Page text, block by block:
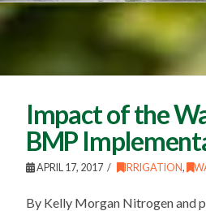
Impact of the
BMP
APRIL 17, 2017 IRRIGATION,
By Kelly Morgan Nitrogen and